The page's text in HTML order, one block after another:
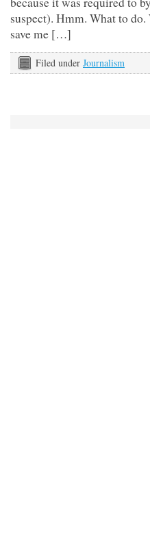
suspect). Hmm. What to
save me […]
Filed under Journalism